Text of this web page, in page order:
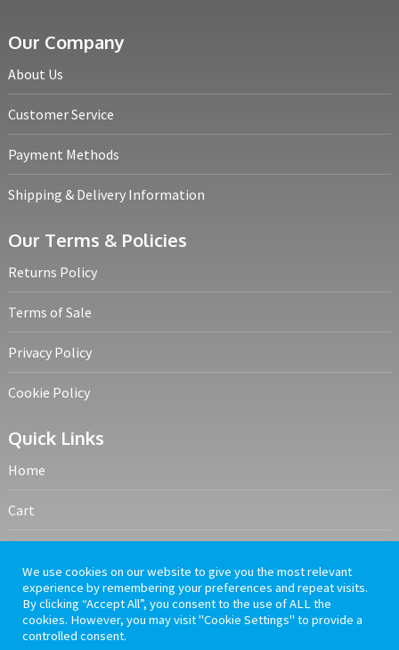
About Us
Shipping & Delivery Information
Returns Policy
Terms of Sale
Cookie Policy
Home
Frequently Asked Questions
PrelovedMediaCopyright © 2026.
We use cookies on our website to give you the most relevant
experience by remembering your preferences and repeat visits.
By clicking “Accept All”, you consent to the use of ALL the
cookies. However, you may visit "Cookie Settings" to provide a
controlled consent.